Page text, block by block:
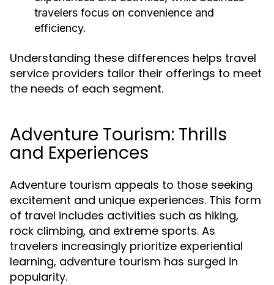
travelers focus on convenience and
efficiency.
Understanding these differences helps travel
service providers tailor their offerings to meet
the needs of each segment.
Adventure Tourism: Thrills
and Experiences
Adventure tourism appeals to those seeking
excitement and unique experiences. This form
of travel includes activities such as hiking,
rock climbing, and extreme sports. As
travelers increasingly prioritize experiential
learning, adventure tourism has surged in
popularity.